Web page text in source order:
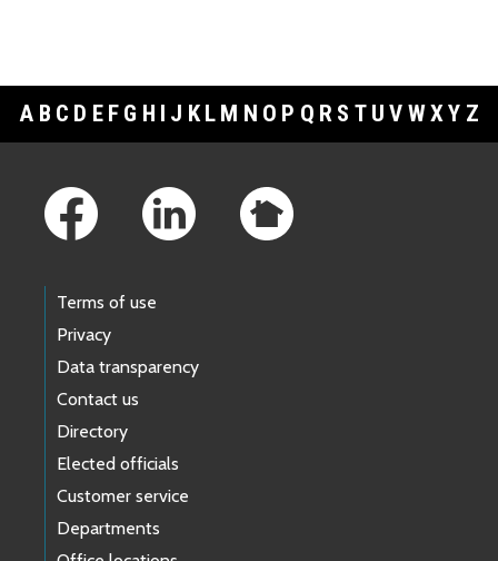
A B C D E F G H I J K L M N O P Q R S T U V WXY Z
Terms of use
Privacy
Data transparency
Contact us
Directory
Elected officials
Customer service
Departments